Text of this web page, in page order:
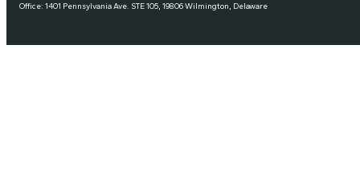
Office: 1401 Pennsylvania Ave. STE 105, 19806 Wilmington, Delaware